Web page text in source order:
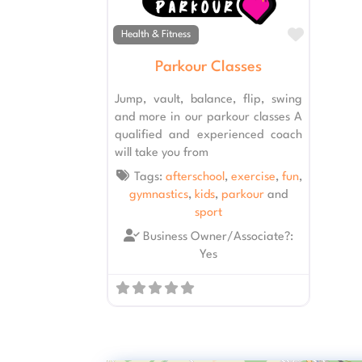
Health & Fitness
Parkour Classes
Jump, vault, balance, flip, swing
and more in our parkour classes A
qualified and experienced coach
will take you from
Tags: afterschool, exercise, fun,
gymnastics, kids, parkour and
sport
Business Owner/Associate?:
Yes